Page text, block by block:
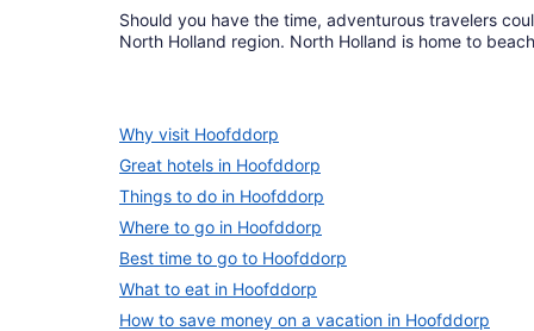
Should you have the time, adventurous travelers
North Holland region. North Holland is home to
Why visit Hoofddorp
Great hotels in Hoofddorp
Things to do in Hoofddorp
Where to go in Hoofddorp
Best time to go to Hoofddorp
What to eat in Hoofddorp
How to save money on a vacation in Hoofddorp